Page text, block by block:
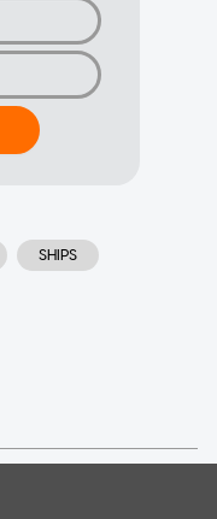
SHIPS